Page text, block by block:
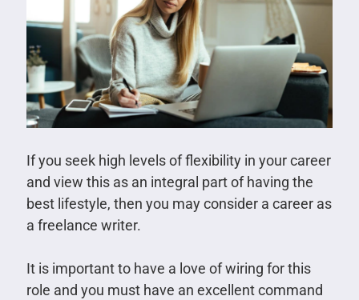
If you seek high levels of flexibility in your career
and view this as an integral part of having the
best lifestyle, then you may consider a career as
a freelance writer.
It is important to have a love of wiring for this
role and you must have an excellent command